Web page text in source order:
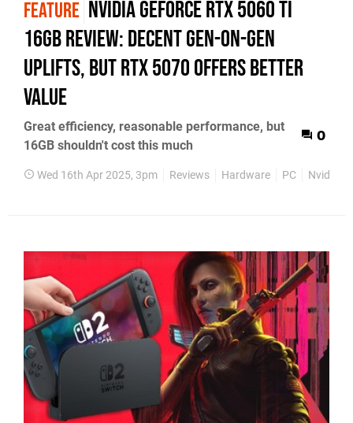
FEATURE Nvidia GeForce RTX 5060 Ti
16GB review: decent gen-on-gen
uplifts, but RTX 5070 offers better
value
Great efficiency, reasonable performance, but
16GB shouldn't cost this much
0
Wed 16th Apr 2025, 3pm Reviews Hardware PC Nvidia